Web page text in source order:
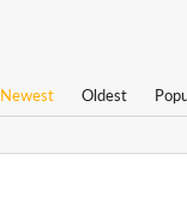
Newest Oldest